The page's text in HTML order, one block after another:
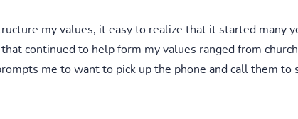
my values, it easy to realize that it started many
continued to help form my values ranged from
me to want to pick up the phone and call them to